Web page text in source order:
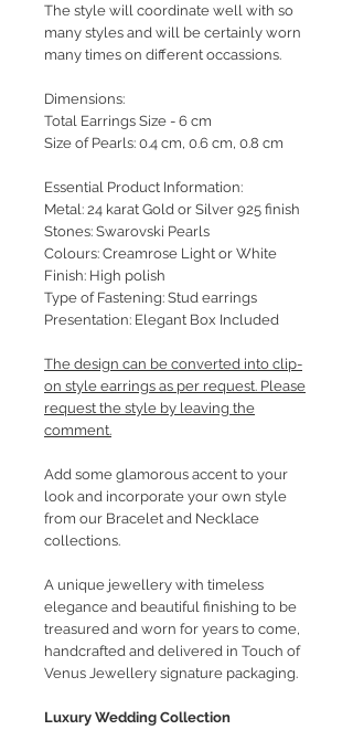
The style will coordinate well with so
many styles and will be certainly worn
many times on different occassions.
Dimensions:
Total Earrings Size - 6 cm
Size of Pearls: 0.4 cm, 0.6 cm, 0.8 cm
Essential Product Information:
Metal: 24 karat Gold or Silver 925 finish
Stones: Swarovski Pearls
Colours: Creamrose Light or White
Finish: High polish
Type of Fastening: Stud earrings
Presentation: Elegant Box Included
The design can be converted into clip-
on style earrings as per request. Please
request the style by leaving the
comment.
Add some glamorous accent to your
look and incorporate your own style
from our Bracelet and Necklace
collections.
A unique jewellery with timeless
elegance and beautiful finishing to be
treasured and worn for years to come,
handcrafted and delivered in Touch of
Venus Jewellery signature packaging.
Luxury Wedding Collection